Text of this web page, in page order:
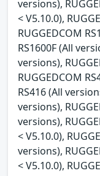
versions),
< V5.10.0),
RUGGEDCOM
RS1600F (All
versions),
RUGGEDCOM
RS416 (All
versions),
versions),
< V5.10.0),
versions),
< V5.10.0),